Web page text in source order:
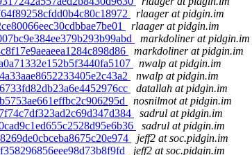
rlaager at pidgin.im
rlaager at pidgin.im
markdoliner at pidgin.im
markdoliner at pidgin.im
nwalp at pidgin.im
nwalp at pidgin.im
datallah at pidgin.im
nosnilmot at pidgin.im
sadrul at pidgin.im
sadrul at pidgin.im
jeff2 at soc.pidgin.im
jeff2 at soc.pidgin.im